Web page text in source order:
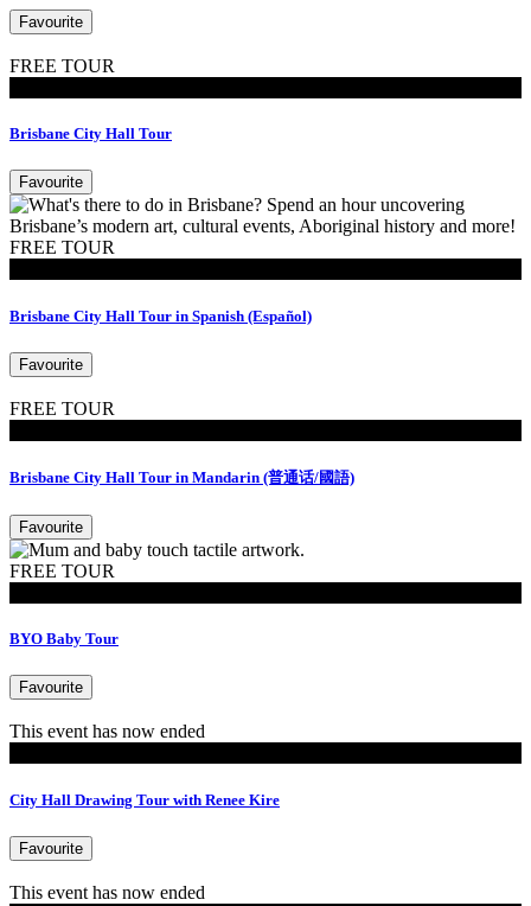
Favourite
FREE TOUR
Brisbane City Hall Tour
Favourite
FREE TOUR
Brisbane City Hall Tour in Spanish (Español)
Favourite
FREE TOUR
Brisbane City Hall Tour in Mandarin (普通话/國語)
Favourite
FREE TOUR
BYO Baby Tour
Favourite
This event has now ended
City Hall Drawing Tour with Renee Kire
Favourite
This event has now ended